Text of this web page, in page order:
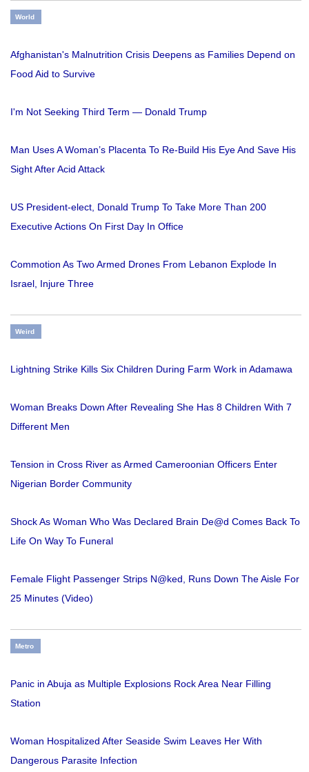
World
Afghanistan's Malnutrition Crisis Deepens as Families Depend on
Food Aid to Survive
I'm Not Seeking Third Term — Donald Trump
Man Uses A Woman’s Placenta To Re-Build His Eye And Save His
Sight After Acid Attack
US President-elect, Donald Trump To Take More Than 200
Executive Actions On First Day In Office
Commotion As Two Armed Drones From Lebanon Explode In
Israel, Injure Three
Weird
Lightning Strike Kills Six Children During Farm Work in Adamawa
Woman Breaks Down After Revealing She Has 8 Children With 7
Different Men
Tension in Cross River as Armed Cameroonian Officers Enter
Nigerian Border Community
Shock As Woman Who Was Declared Brain De@d Comes Back To
Life On Way To Funeral
Female Flight Passenger Strips N@ked, Runs Down The Aisle For
25 Minutes (Video)
Metro
Panic in Abuja as Multiple Explosions Rock Area Near Filling
Station
Woman Hospitalized After Seaside Swim Leaves Her With
Dangerous Parasite Infection